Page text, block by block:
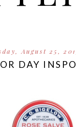
August 25,
DAY